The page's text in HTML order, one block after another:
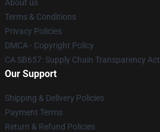
About us
Terms & Conditions
Privacy Policies
DMCA - Copyright Policy
CA SB657: Supply Chain Transparency Act
Our Support
Shipping & Delivery Policies
Payment Terms
Return & Refund Policies